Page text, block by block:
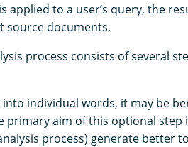
applied to a user’s query, the
source documents.
process consists of several
individual words, it may be
primary aim of this optional step
process) generate better